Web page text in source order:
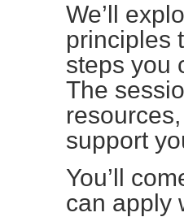
We’ll
principles
steps you
The
support
You’ll
can apply